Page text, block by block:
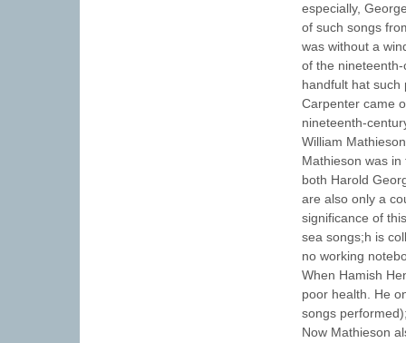
especially,
of such songs
was without a
of the
handfult hat
Carpenter came
nineteenth-
William
Mathieson was
both Harold
are also only a
significance of
sea songs;h is
no working
When Hamish
poor health. He
songs
Now Mathieson